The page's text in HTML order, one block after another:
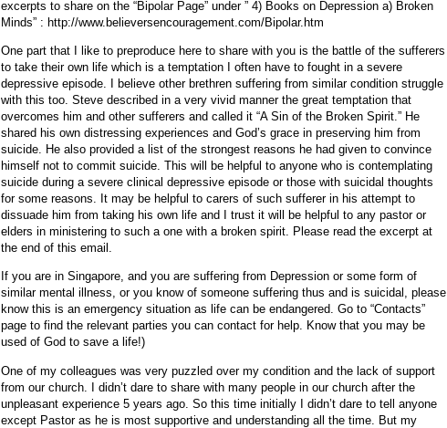
excerpts to share on the “Bipolar Page” under ” 4) Books on Depression a) Broken
Minds” : http://www.believersencouragement.com/Bipolar.htm
One part that
I like to preproduce here to share with you is the battle of the sufferers
to take their own life which is a temptation I often have to fought in a severe
depressive episode. I believe other brethren suffering from similar condition struggle
with this too. Steve described in a very vivid manner the great temptation that
overcomes him and other sufferers and called it “A Sin of the Broken Spirit.” He
shared his own distressing experiences and God’s grace in preserving him from
suicide. He also provided a list of the strongest reasons he had given to convince
himself not to commit suicide. This will be helpful to anyone who is contemplating
suicide during a severe clinical depressive episode or those with suicidal thoughts
for some reasons. It may be helpful to carers of such sufferer in his attempt to
dissuade him from taking his own life and I trust it will be helpful to any pastor or
elders in ministering to such a one with a broken spirit. Please read the excerpt at
the end of this email.
If you are in Singapore, and you are suffering from Depression or some form of
similar mental illness, or you know of someone suffering thus and is suicidal, please
know this is an emergency situation as life can be endangered. Go to “Contacts”
page to find the relevant parties you can contact for help. Know that you may be
used of God to save a life!)
One of my colleagues was very puzzled over my condition and the lack of support
from our church. I didn’t dare to share with many people in our church after the
unpleasant experience 5 years ago. So this time initially I didn’t dare to tell anyone
except Pastor as he is most supportive and understanding all the time. But my